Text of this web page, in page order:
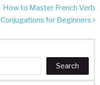
How to Master French Verb
Conjugations for Beginners
Search